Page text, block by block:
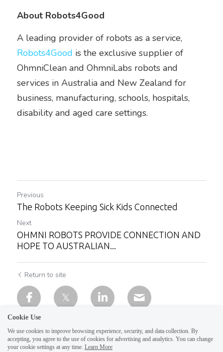
About Robots4Good
Robots4Good is the exclusive supplier of
OhmniClean and OhmniLabs robots and
services in Australia and New Zealand for
business, manufacturing, schools, hospitals,
disability and aged care settings.
Previous
The Robots Keeping Sick Kids Connected
Next
OHMNI ROBOTS PROVIDE CONNECTION AND
HOPE TO AUSTRALIAN...
Return to site
Cookie Use
We use cookies to improve browsing experience, security, and data collection. By
accepting, you agree to the use of cookies for advertising and analytics. You can change
your cookie settings at any time. Learn More